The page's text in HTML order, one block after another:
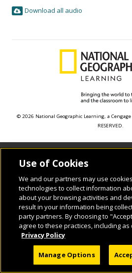
Download all audio
© 2026 National Geographic Learning, a Cengage
RESERVED.
Use of Cookies
We and our partners may use
technologies to collect information
about your browsing activities and
result in your information being
party partners. By choosing to
agree to these practices, including
Privacy Policy
Manage Options